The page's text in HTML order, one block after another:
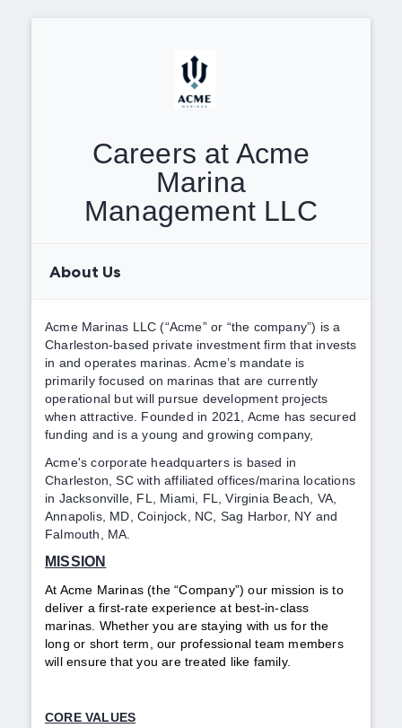
Careers at Acme
Marina
Management LLC
About Us
Acme Marinas LLC (“Acme” or “the company”) is a
Charleston-based private investment firm that invests
in and operates marinas. Acme’s mandate is
primarily focused on marinas that are currently
operational but will pursue development projects
when attractive. Founded in 2021, Acme has secured
funding and is ayoung and growing company,
Acme's corporate headquarters is based in
Charleston, SC with affiliated offices/marina locations
in Jacksonville, FL, Miami, FL, Virginia Beach, VA,
Annapolis, MD, Coinjock, NC, Sag Harbor, NY and
Falmouth, MA.
MISSION
At Acme Marinas (the “Company”) our mission is to
deliver a first-rate experience at best-in-class
marinas. Whether you are staying with us for the
long or short term, our professional team members
will ensure that you are treated like family.
CORE VALUES